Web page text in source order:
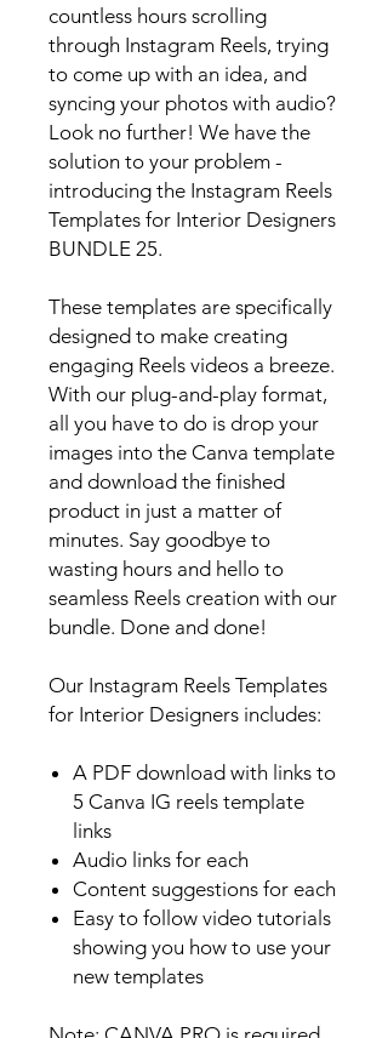
countless hours scrolling
through Instagram Reels, trying
to come up with an idea, and
syncing your photos with audio?
Look no further! We have the
solution to your problem -
introducing the Instagram Reels
Templates for Interior Designers
BUNDLE 25.
These templates are specifically
designed to make creating
engaging Reels videos a breeze.
With our plug-and-play format,
all you have to do is drop your
images into the Canva template
and download the finished
product in just a matter of
minutes. Say goodbye to
wasting hours and hello to
seamless Reels creation with our
bundle. Done and done!
Our Instagram Reels Templates
for Interior Designers includes:
A PDF download with links to
5 Canva IG reels template
links
Audio links for each
Content suggestions for each
Easy to follow video tutorials
showing you how to use your
new templates